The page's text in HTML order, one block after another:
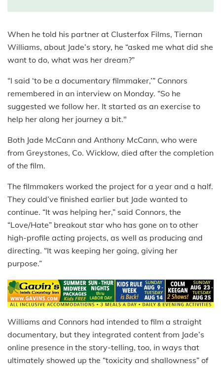
When he told his partner at Clusterfox Films, Tiernan
Williams, about Jade’s story, he “asked me what did she
want to do, what was her dream?”
“I said ‘to be a documentary filmmaker,’” Connors
remembered in an interview on Monday. “So he
suggested we follow her. It started as an exercise to
help her along her journey a bit."
Both Jade McCann and Anthony McCann, who were
from Greystones, Co. Wicklow, died after the completion
of the film.
The filmmakers worked the project for a year and a half.
They could’ve finished earlier but Jade wanted to
continue. “It was helping her,” said Connors, the
“Love/Hate” breakout star who has gone on to other
high-profile acting projects, as well as producing and
directing. “It was keeping her going, giving her
purpose.”
Williams and Connors had intended to film a straight
documentary, but they integrated content from Jade’s
online presence in the story-telling, too, in ways that
ultimately showed up the “toxicity and shallowness” of